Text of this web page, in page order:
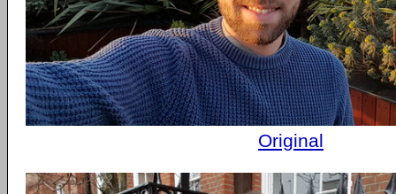
Original